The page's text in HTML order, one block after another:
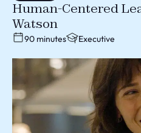
Human-Centered
Watson
90 minutes Executive